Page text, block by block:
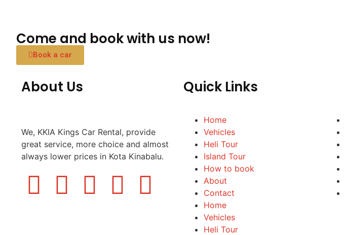
Come and book with us now!
Book a car
About Us
We, KKIA Kings Car Rental, provide
great service, more choice and almost
always lower prices in Kota Kinabalu.
Quick Links
Home
Vehicles
Heli Tour
Island Tour
How to book
About
Contact
Home
Vehicles
Heli Tour